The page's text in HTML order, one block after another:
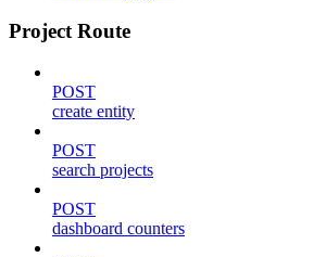
Project Route
POST
create entity
POST
search projects
POST
dashboard counters